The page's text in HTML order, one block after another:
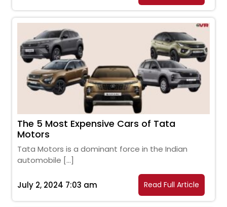
The 5 Most Expensive Cars of Tata
Motors
Tata Motors is a dominant force in the Indian
automobile […]
July 2, 2024 7:03 am Read Full Article